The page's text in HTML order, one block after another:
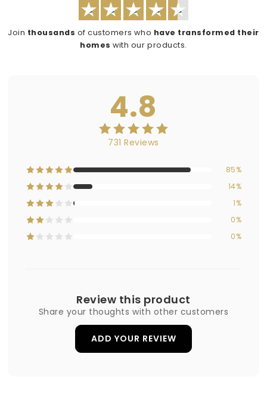
Join thousands of customers who have transformed their
homes with our products.
4.8
731 Reviews
85%
14%
1%
0%
0%
Review this product
Share your thoughts with other customers
ADD YOUR REVIEW